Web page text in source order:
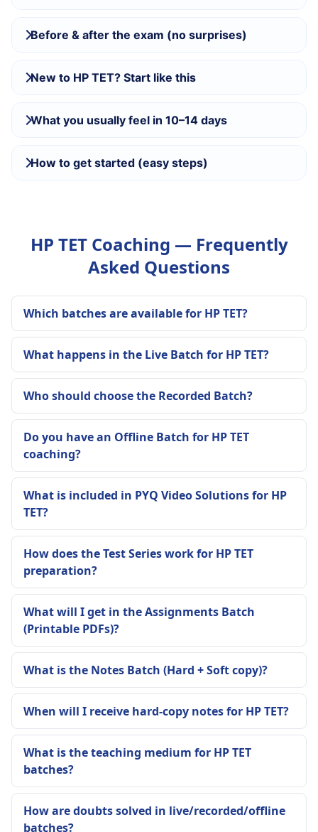
Before & after the exam (no surprises)
New to HP TET? Start like this
What you usually feel in 10–14 days
How to get started (easy steps)
HP TET Coaching — Frequently
Asked Questions
Which batches are available for HP TET?
What happens in the Live Batch for HP TET?
Who should choose the Recorded Batch?
Do you have an Offline Batch for HP TET
coaching?
What is included in PYQ Video Solutions for HP
TET?
How does the Test Series work for HP TET
preparation?
What will I get in the Assignments Batch
(Printable PDFs)?
What is the Notes Batch (Hard + Soft copy)?
When will I receive hard-copy notes for HP TET?
What is the teaching medium for HP TET
batches?
How are doubts solved in live/recorded/offline
batches?